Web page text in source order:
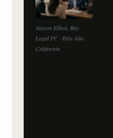
Jayson Elliott, Bay
Legal PC · Palo Alto,
California